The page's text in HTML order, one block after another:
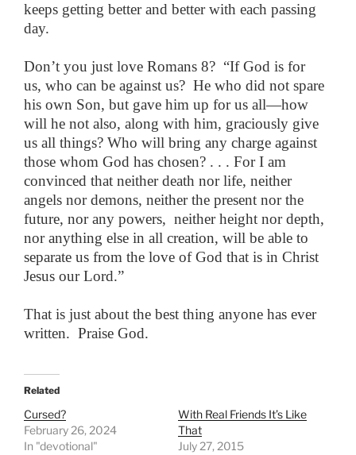
keeps getting better and better with each passing
day.
Don’t you just love Romans 8? “If God is for
us, who can be against us? He who did not spare
his own Son, but gave him up for us all—how
will he not also, along with him, graciously give
us all things? Who will bring any charge against
those whom God has chosen? . . . For I am
convinced that neither death nor life, neither
angels nor demons, neither the present nor the
future, nor any powers, neither height nor depth,
nor anything else in all creation, will be able to
separate us from the love of God that is in Christ
Jesus our Lord.”
That is just about the best thing anyone has ever
written. Praise God.
Related
Cursed?
February 26, 2024
In "devotional"
With Real Friends It’s Like
That
July 27, 2015